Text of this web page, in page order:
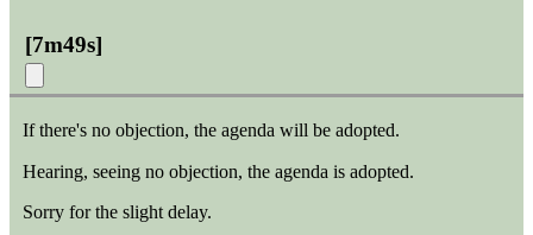
[7m49s]
If there's no objection, the agenda will be adopted.
Hearing, seeing no objection, the agenda is adopted.
Sorry for the slight delay.